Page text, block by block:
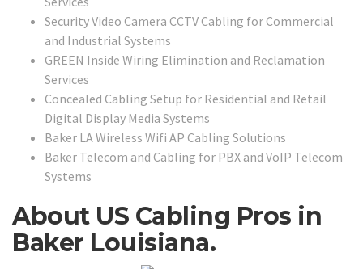
Security Video Camera CCTV Cabling for Commercial
and Industrial Systems
GREEN Inside Wiring Elimination and Reclamation
Services
Concealed Cabling Setup for Residential and Retail
Digital Display Media Systems
Baker LA Wireless Wifi AP Cabling Solutions
Baker Telecom and Cabling for PBX and VoIP Telecom
Systems
About US Cabling Pros in
Baker Louisiana.